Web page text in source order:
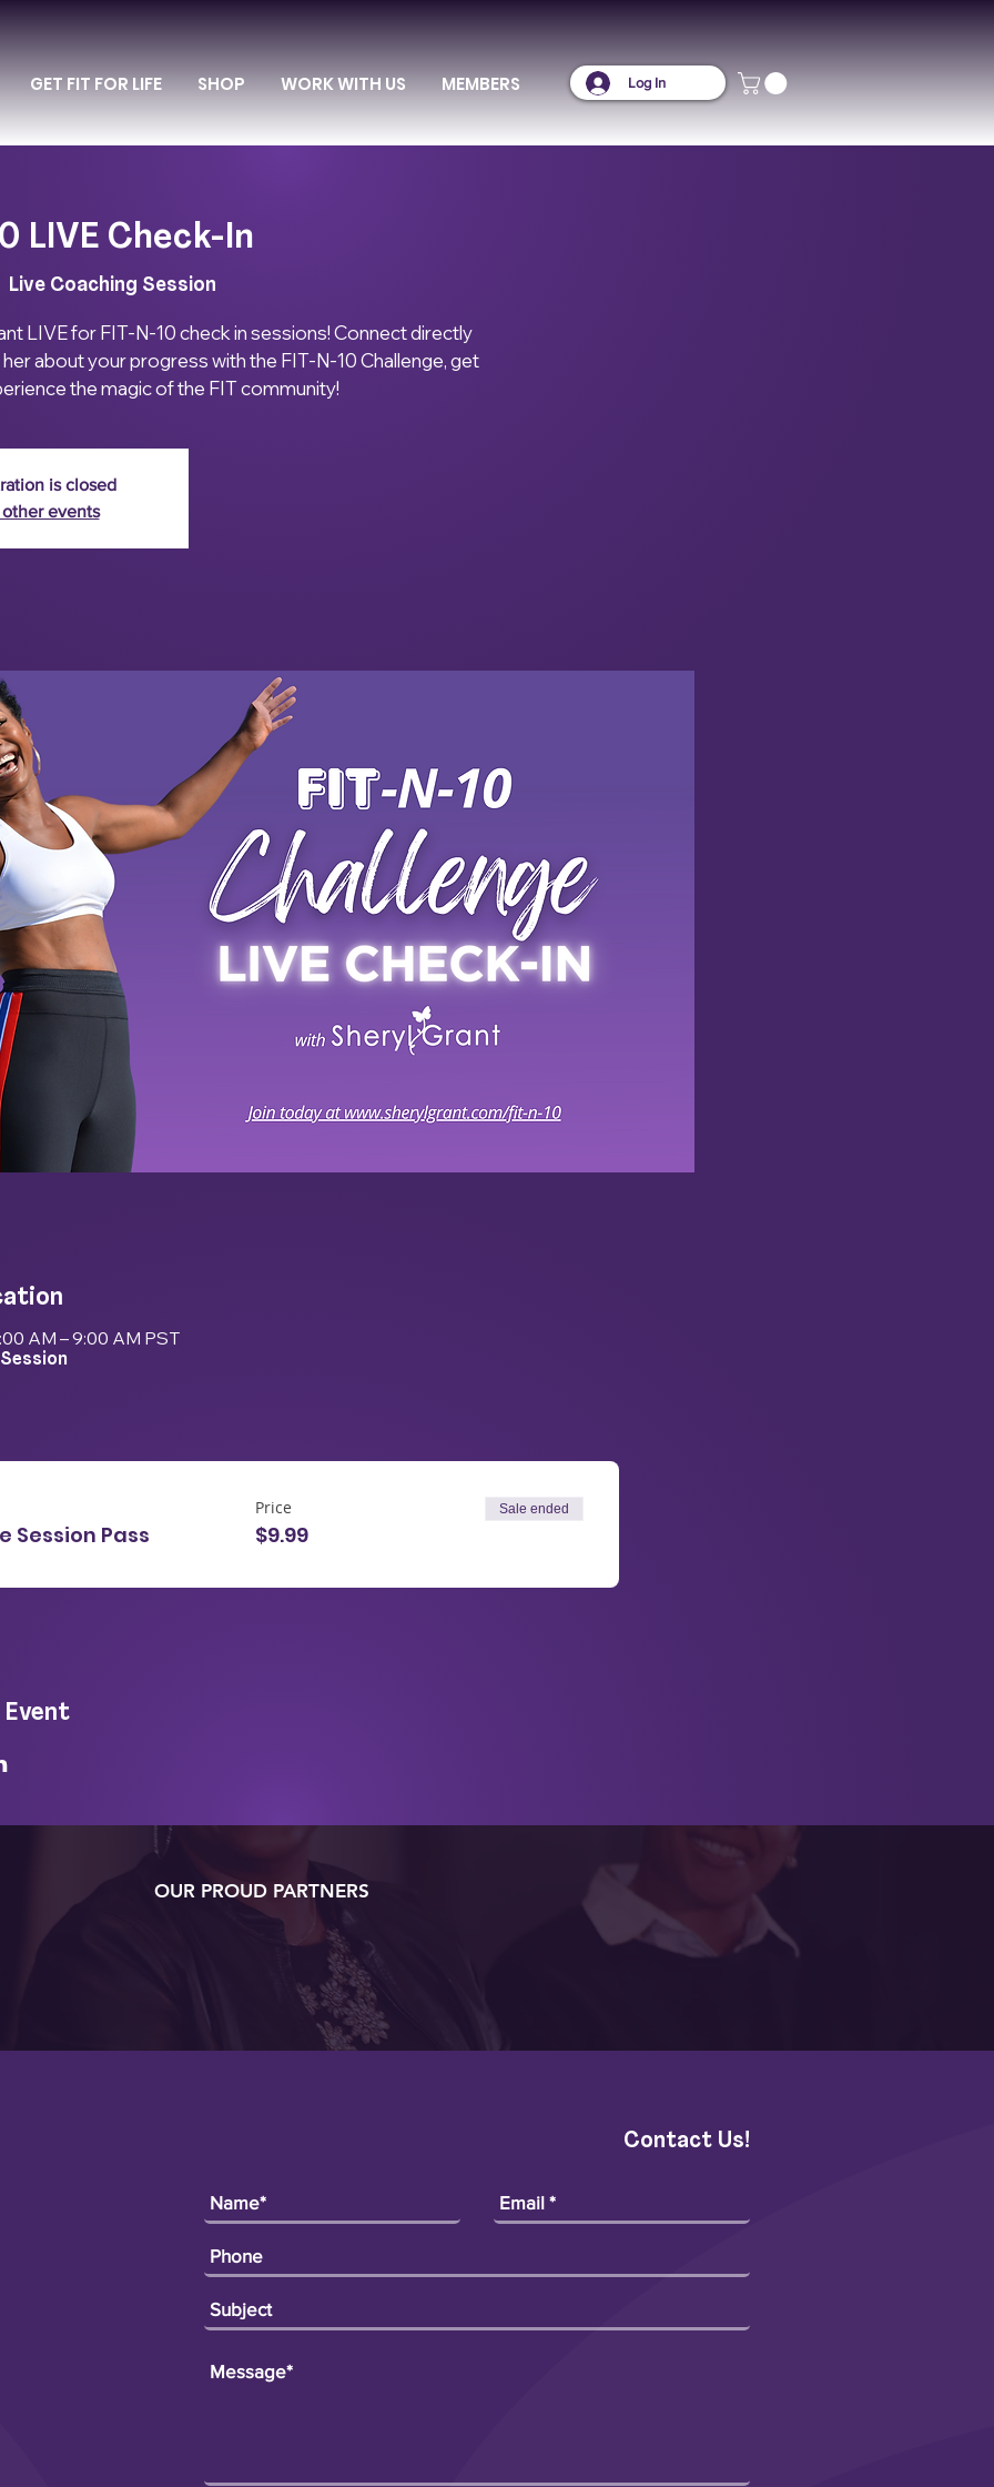
GET FIT FOR LIFE SHOP WORK WITH US MEMBERS Log In
LIVE Check-In
Live Coaching Session
LIVE for FIT-N-10 check in sessions! Connect directly
her about your progress with the FIT-N-10 Challenge, get
the magic of the FIT community!
is closed
events
AM – 9:00 AM PST
Session Pass
Price
$9.99
Sale ended
Event
OUR PROUD PARTNERS
Contact Us!